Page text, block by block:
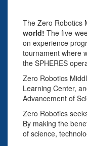
The Zero Robotics
world! The five-
on experience
tournament where
the SPHERES
Zero Robotics
Learning Center,
Advancement of
Zero Robotics
By making the
of science,